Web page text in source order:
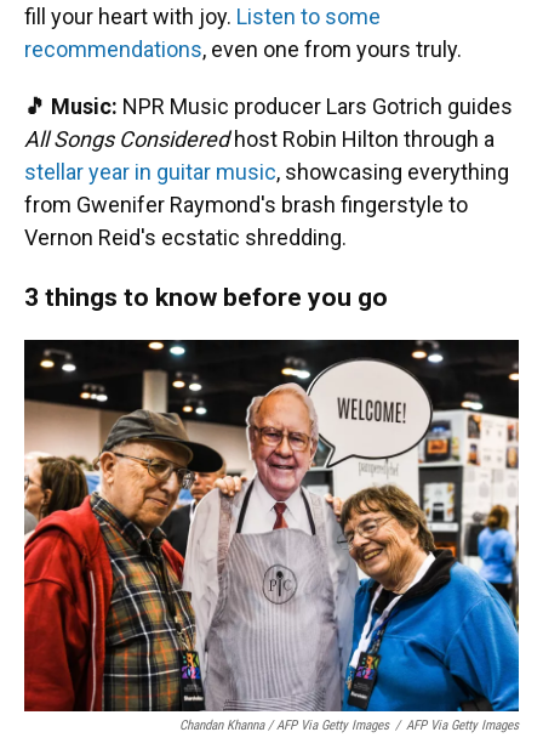
fill your heart with joy. Listen to some
recommendations, even one from yours truly.
🎵 Music: NPR Music producer Lars Gotrich guides
All Songs Consideredhost Robin Hilton through a
stellar year in guitar music, showcasing everything
from Gwenifer Raymond's brash fingerstyle to
Vernon Reid's ecstatic shredding.
3 things to know before you go
Chandan Khanna / AFP Via Getty Images / AFP Via Getty Images